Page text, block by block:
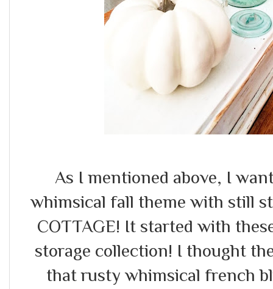
As I mentioned above, I
whimsical fall theme with still
COTTAGE! It started with
storage collection! I thought
that rusty whimsical french